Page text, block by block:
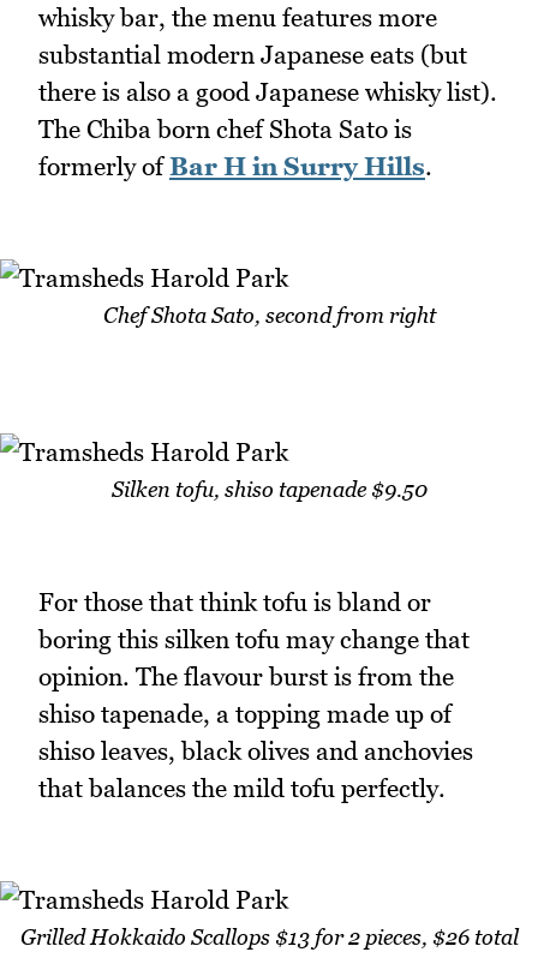
whisky bar, the menu features more
substantial modern Japanese eats (but
there is also a good Japanese whisky list).
The Chiba born chef Shota Sato is
formerly ofBar H in Surry Hills.
Chef Shota Sato, second from right
Silken tofu, shiso tapenade $9.50
For those that think tofu is bland or
boring this silken tofu may change that
opinion. The flavour burst is from the
shiso tapenade, a topping made up of
shiso leaves, black olives and anchovies
that balances the mild tofu perfectly.
Grilled Hokkaido Scallops $13 for 2 pieces, $26 total